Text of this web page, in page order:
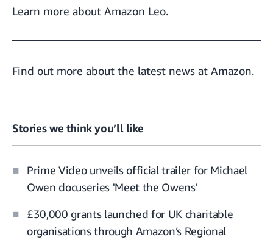
Learn more about Amazon Leo.
Find out more about the latest news at Amazon.
Stories we think you’ll like
Prime Video unveils official trailer for Michael
Owen docuseries 'Meet the Owens'
£30,000 grants launched for UK charitable
organisations through Amazon’s Regional